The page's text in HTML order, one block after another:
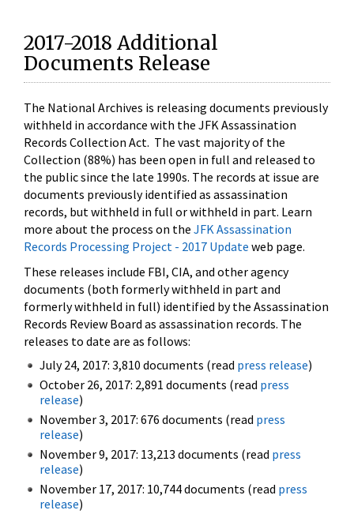
2017-2018 Additional
Documents Release
The National Archives is releasing documents previously
withheld in accordance with the JFK Assassination
Records Collection Act. The vast majority of the
Collection (88%) has been open in full and released to
the public since the late 1990s. The records at issue are
documents previously identified as assassination
records, but withheld in full or withheld in part. Learn
more about the process on the JFK Assassination
Records Processing Project - 2017 Update web page.
These releases include FBI, CIA, and other agency
documents (both formerly withheld in part and
formerly withheld in full) identified by the Assassination
Records Review Board as assassination records. The
releases to date are as follows:
July 24, 2017: 3,810 documents (read press release)
October 26, 2017: 2,891 documents (read press
release)
November 3, 2017: 676 documents (read press
release)
November 9, 2017: 13,213 documents (read press
release)
November 17, 2017: 10,744 documents (read press
release)